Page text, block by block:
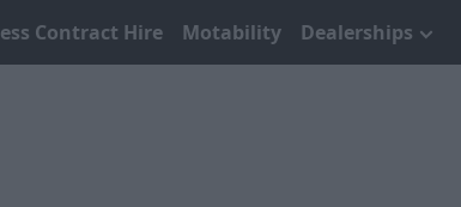
Contract Hire Motability Dealerships